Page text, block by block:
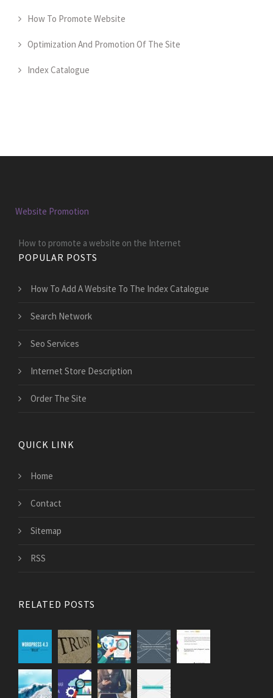
How To Promote Website
Optimization And Promotion Of The Site
Index Catalogue
Website Promotion
How to promote a website on the Internet
POPULAR POSTS
How To Add A Website To The Index Catalogue
Search Network
Seo Services
Internet Store Description
Order The Site
QUICK LINK
Home
Contact
Sitemap
RSS
RELATED POSTS